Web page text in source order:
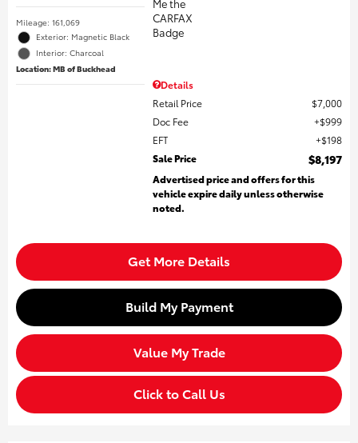
Mileage: 161,069
Exterior: Magnetic Black
Interior: Charcoal
Location: MB of Buckhead
Details
Retail Price
$7,000
Doc Fee
$999
EFT
$198
Sale Price
$8,197
Advertised price and offers for this
vehicle expire daily unless otherwise
noted.
Get More Details
Build My Payment
Value My Trade
Click to Call Us